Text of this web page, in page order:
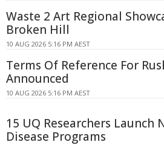
Waste 2 Art Regional
Broken Hill
10 AUG 2026 5:16 PM AEST
Terms Of Reference For
Announced
10 AUG 2026 5:16 PM AEST
15 UQ Researchers Launch
Disease Programs